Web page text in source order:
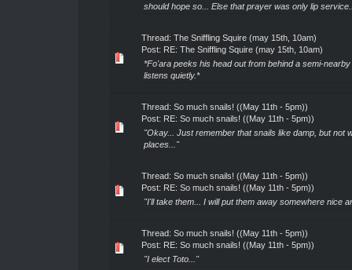
should hope so... Else that prayer was only lip
Thread: The Sniffling Squire (may 15th, 10am)
Post: RE: The Sniffling Squire (may 15th, 10am)
*Fo'ara peeks his head out from behind a semi-
listens quietly.*
Thread: So much snails! ((May 11th - 5pm))
Post: RE: So much snails! ((May 11th - 5pm))
"Okay... Just remember that snails like damp, but not
places..."
Thread: So much snails! ((May 11th - 5pm))
Post: RE: So much snails! ((May 11th - 5pm))
"I'll take them... I will put them away somewhere nice
Thread: So much snails! ((May 11th - 5pm))
Post: RE: So much snails! ((May 11th - 5pm))
"I elect Toto..."